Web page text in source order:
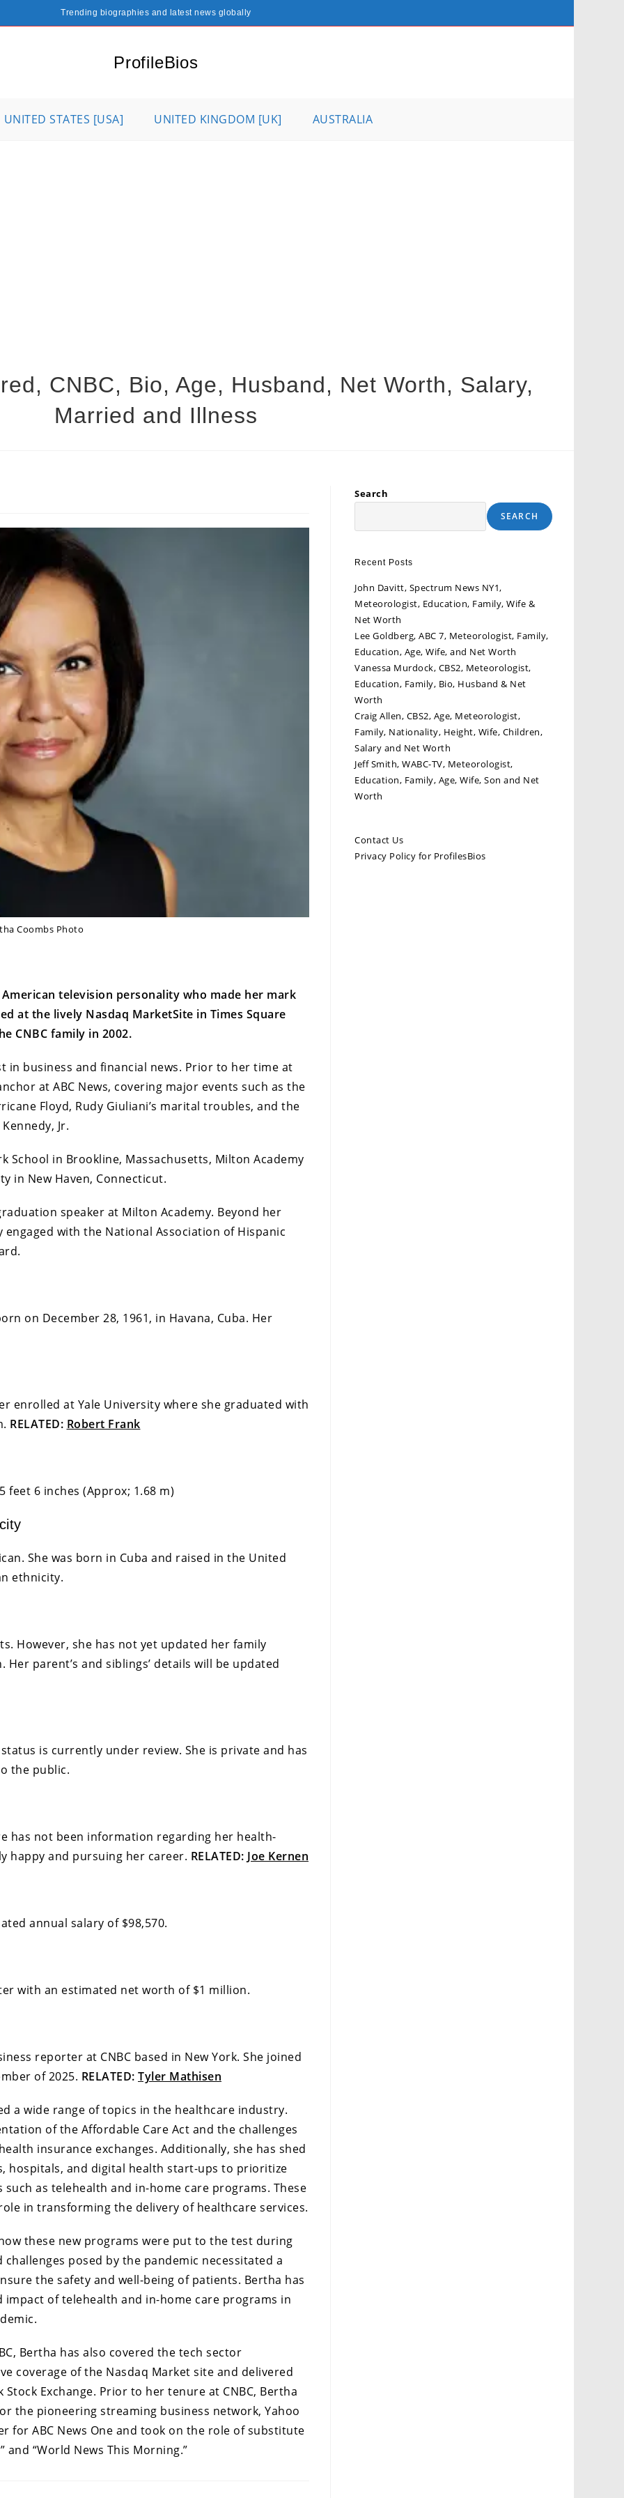
Trending biographies and latest news globally
ProfileBios
UNITED STATES [USA] UNITED KINGDOM [UK] AUSTRALIA
CNBC, Bio, Age, Husband, Net Worth, Salary,
Married and Illness
Coombs Photo
television personality who made her mark
at the lively Nasdaq MarketSite in Times Square
CNBC family in 2002.
in business and financial news. Prior to her time at
at ABC News, covering major events such as the
Floyd, Rudy Giuliani’s marital troubles, and the
Jr.
School in Brookline, Massachusetts, Milton Academy
in New Haven, Connecticut.
speaker at Milton Academy. Beyond her
with the National Association of Hispanic
on December 28, 1961, in Havana, Cuba. Her
enrolled at Yale University where she graduated with
RELATED: Robert Frank
6 inches (Approx; 1.68 m)
She was born in Cuba and raised in the United
ethnicity.
However, she has not yet updated her family
parent’s and siblings’ details will be updated
is currently under review. She is private and has
the public.
has not been information regarding her health-
happy and pursuing her career. RELATED: Joe Kernen
annual salary of $98,570.
with an estimated net worth of $1 million.
reporter at CNBC based in New York. She joined
of 2025. RELATED: Tyler Mathisen
a wide range of topics in the healthcare industry.
of the Affordable Care Act and the challenges
insurance exchanges. Additionally, she has shed
hospitals, and digital health start-ups to prioritize
as telehealth and in-home care programs. These
in transforming the delivery of healthcare services.
these new programs were put to the test during
posed by the pandemic necessitated a
the safety and well-being of patients. Bertha has
of telehealth and in-home care programs in
Bertha has also covered the tech sector
coverage of the Nasdaq Market site and delivered
Exchange. Prior to her tenure at CNBC, Bertha
the pioneering streaming business network, Yahoo
for ABC News One and took on the role of substitute
“World News This Morning.”
Search
SEARCH
Recent Posts
John Davitt, Spectrum News NY1,
Meteorologist, Education, Family, Wife &
Net Worth
Lee Goldberg, ABC 7, Meteorologist, Family,
Education, Age, Wife, and Net Worth
Vanessa Murdock, CBS2, Meteorologist,
Education, Family, Bio, Husband & Net
Worth
Craig Allen, CBS2, Age, Meteorologist,
Family, Nationality, Height, Wife, Children,
Salary and Net Worth
Jeff Smith, WABC-TV, Meteorologist,
Education, Family, Age, Wife, Son and Net
Worth
Contact Us
Privacy Policy for ProfilesBios